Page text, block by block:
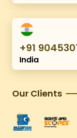
+91
India
Our Clients